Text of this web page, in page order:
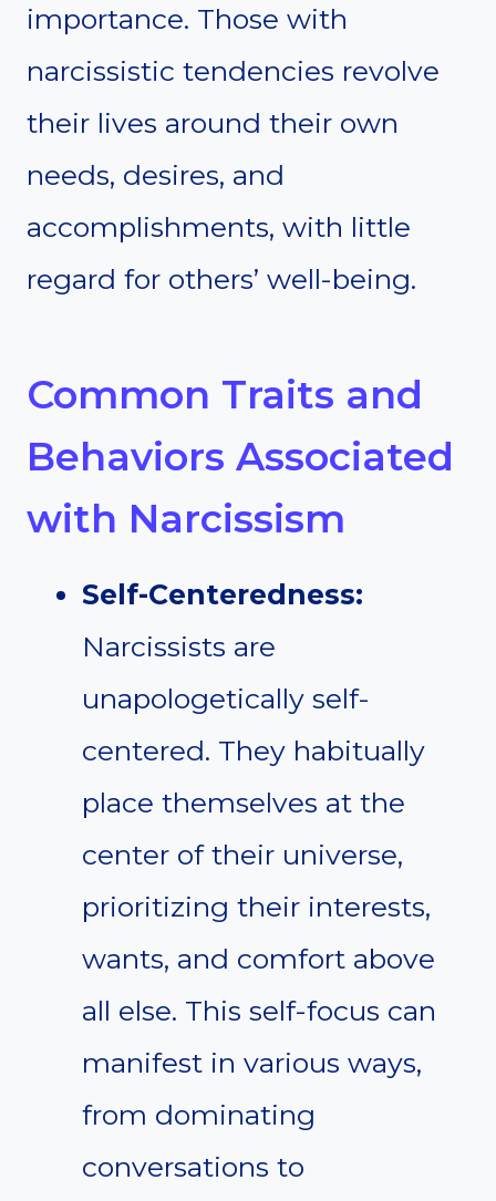
importance. Those with
narcissistic tendencies revolve
their lives around their own
needs, desires, and
accomplishments, with little
regard for others’ well-being.
Common Traits and
Behaviors Associated
with Narcissism
Self-Centeredness:
Narcissists are
unapologetically self-
centered. They habitually
place themselves at the
center of their universe,
prioritizing their interests,
wants, and comfort above
all else. This self-focus can
manifest in various ways,
from dominating
conversations to